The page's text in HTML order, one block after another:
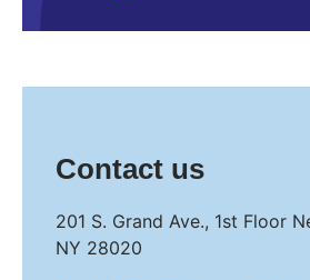
Contact us
201 S. Grand Ave., 1st Floor
NY 28020